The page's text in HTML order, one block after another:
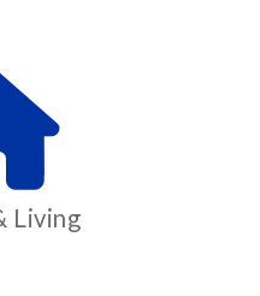
Living